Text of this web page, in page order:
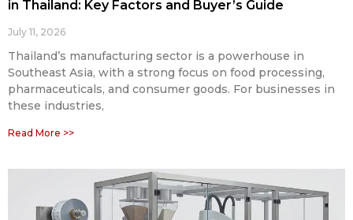
in Thailand: Key Factors and Buyer’s Guide
July 11, 2026
Thailand’s manufacturing sector is a powerhouse in
Southeast Asia, with a strong focus on food processing,
pharmaceuticals, and consumer goods. For businesses in
these industries,
Read More >>